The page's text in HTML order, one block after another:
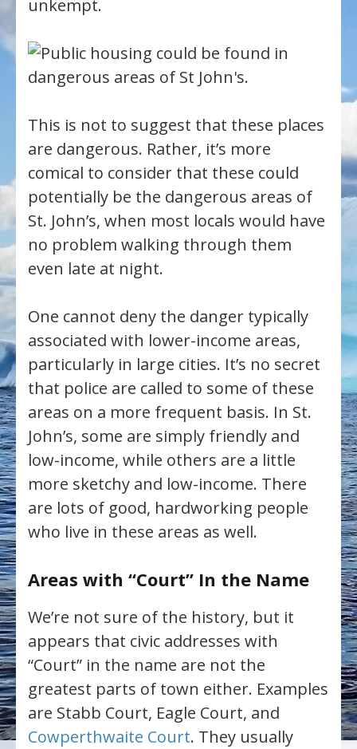
unkempt.
This is not to suggest that these places
are dangerous. Rather, it’s more
comical to consider that these could
potentially be the dangerous areas of
St. John’s, when most locals would have
no problem walking through them
even late at night.
One cannot deny the danger typically
associated with lower-income areas,
particularly in large cities. It’s no secret
that police are called to some of these
areas on a more frequent basis. In St.
John’s, some are simply friendly and
low-income, while others are a little
more sketchy and low-income. There
are lots of good, hardworking people
who live in these areas as well.
Areas with “Court” In the Name
We’re not sure of the history, but it
appears that civic addresses with
“Court” in the name are not the
greatest parts of town either. Examples
are Stabb Court, Eagle Court, and
Cowperthwaite Court. They usually